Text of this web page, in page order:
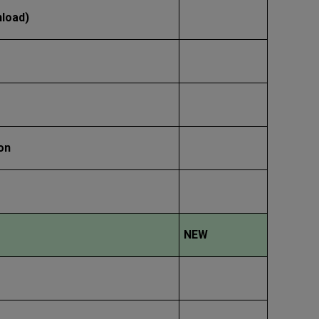
NEW